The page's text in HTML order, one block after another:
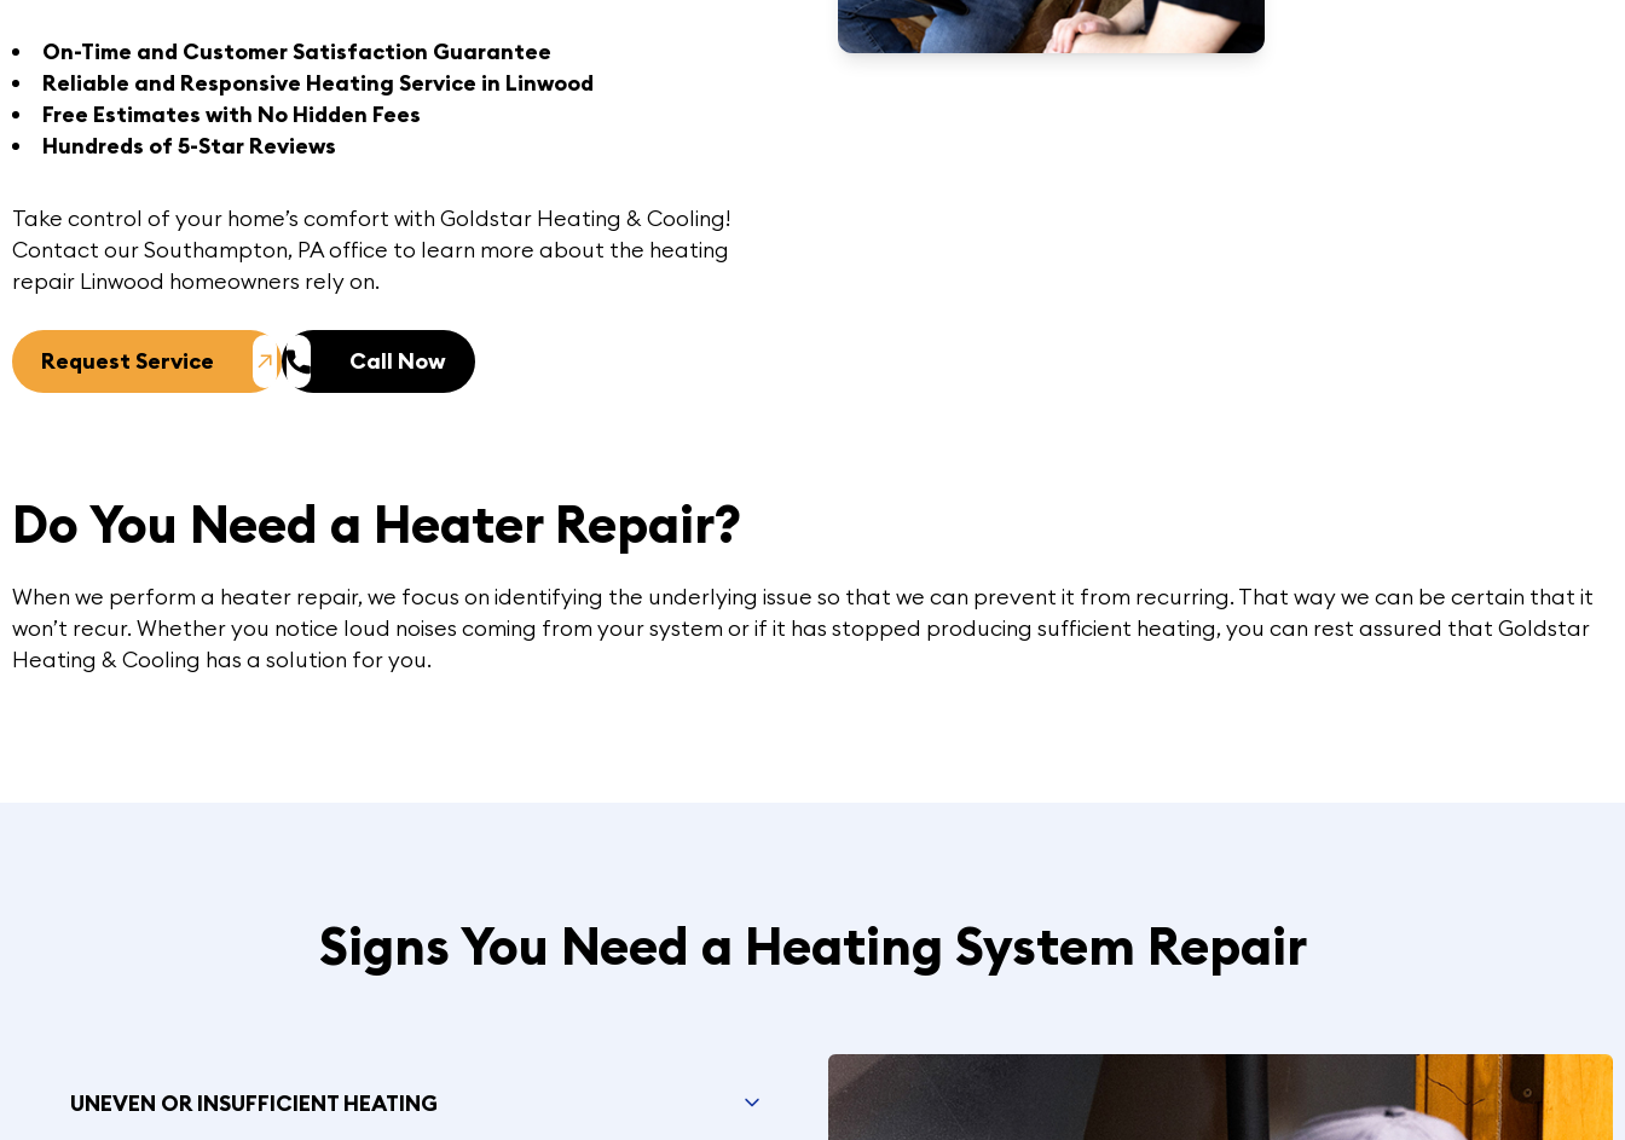
On-Time and Customer Satisfaction Guarantee
Reliable and Responsive Heating Service in Linwood
Free Estimates with No Hidden Fees
Hundreds of 5-Star Reviews
Take control of your home’s comfort with Goldstar Heating & Cooling!
Contact ourSouthampton, PAoffice to learn more about the heating
repair Linwood homeowners rely on.
Request Service Call Now
Do You Need a Heater Repair?
When we perform a heater repair, we focus on identifying the underlying issue so that we can prevent it from recurring. That way we can be certain that it
won’t recur. Whether you notice loud noises coming from your system or if it has stopped producing sufficient heating, you can rest assured that Goldstar
Heating & Cooling has a solution for you.
Signs You Need a Heating System Repair
UNEVEN OR INSUFFICIENT HEATING